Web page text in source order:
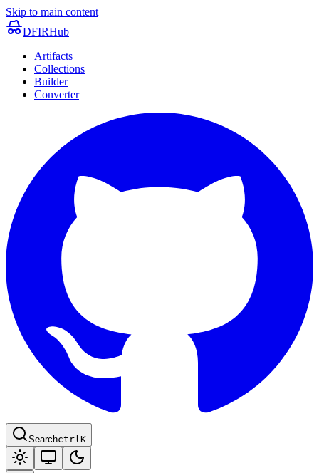
Skip to main content
DFIRHub
Artifacts
Collections
Builder
Converter
SearchctrlK